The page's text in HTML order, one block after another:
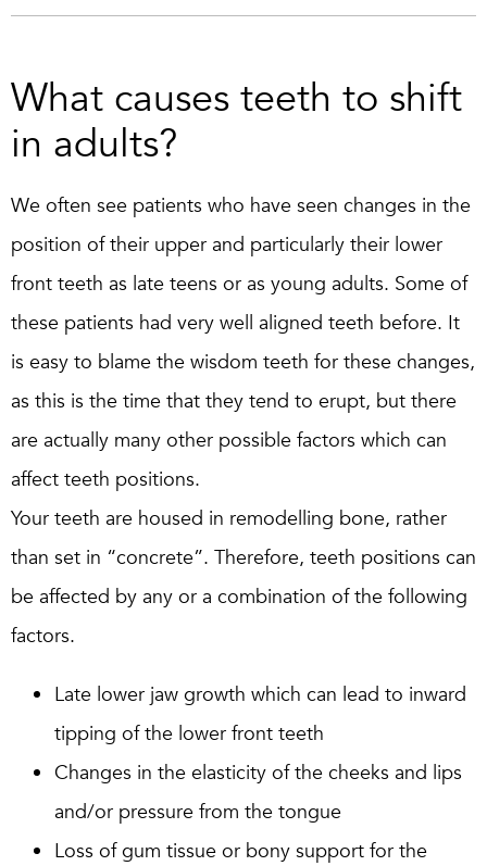
What causes teeth to shift
in adults?
We often see patients who have seen changes in the
position of their upper and particularly their lower
front teeth as late teens or as young adults. Some of
these patients had very well aligned teeth before. It
is easy to blame the wisdom teeth for these changes,
as this is the time that they tend to erupt, but there
are actually many other possible factors which can
affect teeth positions.
Your teeth are housed in remodelling bone, rather
than set in “concrete”. Therefore, teeth positions can
be affected by any or a combination of the following
factors.
Late lower jaw growth which can lead to inward
tipping of the lower front teeth
Changes in the elasticity of the cheeks and lips
and/or pressure from the tongue
Loss of gum tissue or bony support for the